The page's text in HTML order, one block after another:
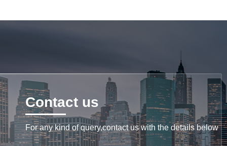
Contact us
For any kind of query,contact us with the details below